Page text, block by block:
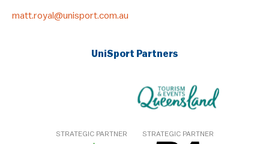
matt.royal@unisport.com.au
UniSport Partners
STRATEGIC PARTNER STRATEGIC PARTNER